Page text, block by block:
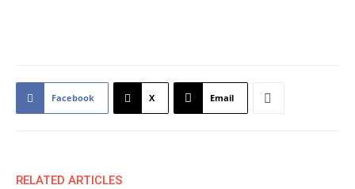
Facebook X Email
RELATED ARTICLES